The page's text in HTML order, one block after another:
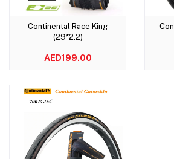
Add to cart
Continental Race King
(29*2.2)
AED199.00